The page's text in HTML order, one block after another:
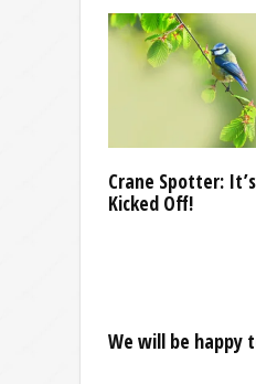
Crane Spotter:
Kicked Off!
We will be happy